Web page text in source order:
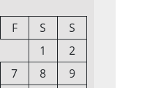
F S
S
1
2
7 8
9